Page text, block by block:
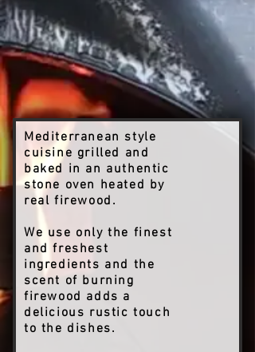
Mediterranean style
cuisine grilled and
baked in an authentic
stone oven heated by
real firewood.
We use only the finest
and freshest
ingredients and the
scent of burning
firewood adds a
delicious rustic touch
to the dishes.